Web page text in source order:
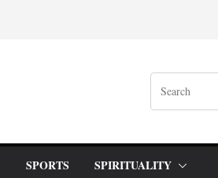
SPORTS SPIRITUALITY